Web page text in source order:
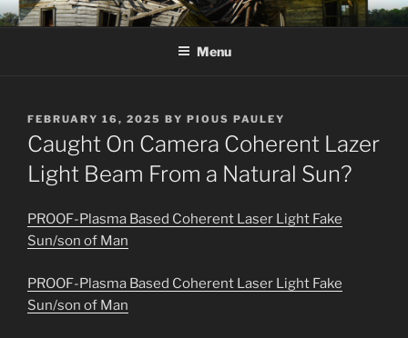
Skip
to
KJV SUPERNATURAL BIBLE
Amos 8:11 & 12 Prophecy
Menu
POSTED
ON
FEBRUARY 16, 2025 BY PIOUS PAULEY
Caught On Camera Coherent Lazer
Light Beam From a Natural Sun?
PROOF-Plasma Based Coherent Laser Light Fake
Sun/son of Man
PROOF-Plasma Based Coherent Laser Light Fake
Sun/son of Man